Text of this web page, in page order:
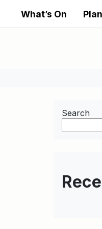
What’s On
Search